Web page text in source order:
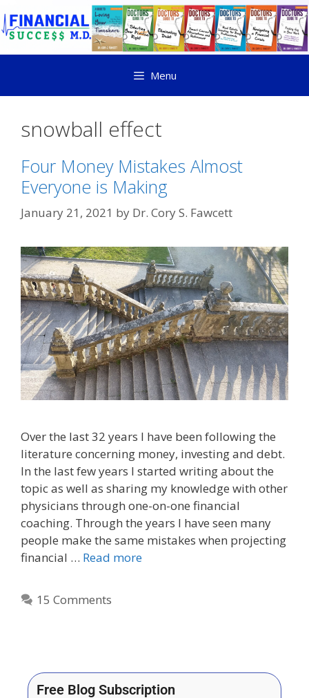
Menu
snowball effect
Four Money Mistakes Almost
Everyone is Making
January 21, 2021 by Dr. Cory S. Fawcett
Over the last 32 years I have been following the
literature concerning money, investing and debt.
In the last few years I started writing about the
topic as well as sharing my knowledge with other
physicians through one-on-one financial
coaching. Through the years I have seen many
people make the same mistakes when projecting
financial … Read more
15 Comments
Free Blog Subscription